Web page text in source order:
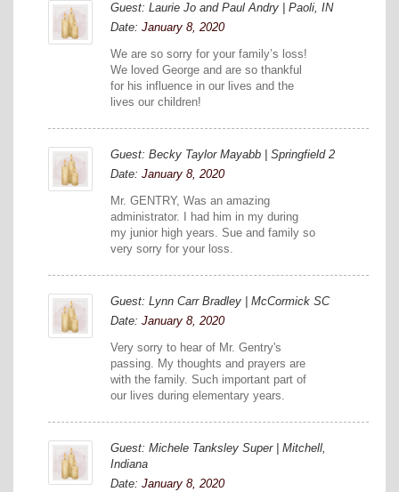
Guest: Laurie Jo and Paul Andry | Paoli, IN
Date: January 8, 2020
We are so sorry for your family’s loss!
We loved George and are so thankful
for his influence in our lives and the
lives our children!
Guest: Becky Taylor Mayabb | Springfield 2
Date: January 8, 2020
Mr. GENTRY, Was an amazing
administrator. I had him in my during
my junior high years. Sue and family so
very sorry for your loss.
Guest: Lynn Carr Bradley | McCormick SC
Date: January 8, 2020
Very sorry to hear of Mr. Gentry's
passing. My thoughts and prayers are
with the family. Such important part of
our lives during elementary years.
Guest: Michele Tanksley Super | Mitchell,
Indiana
Date: January 8, 2020